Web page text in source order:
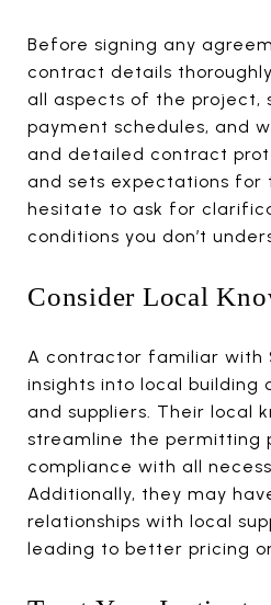
Before signing any
contract details
all aspects of the project,
payment schedules, and
and detailed contract
and sets expectations for
hesitate to ask for
conditions you don’t
Consider Local
A contractor familiar with
insights into local building
and suppliers. Their local
streamline the permitting
compliance with all
Additionally, they may
relationships with local
leading to better pricing